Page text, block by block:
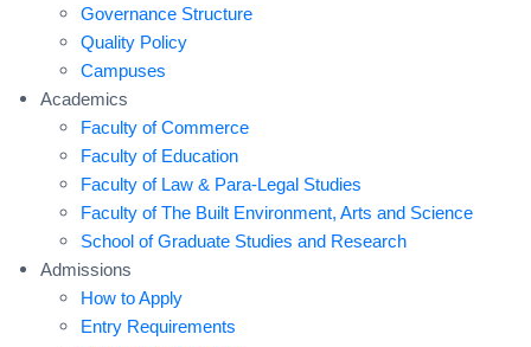
Governance Structure
Quality Policy
Campuses
Academics
Faculty of Commerce
Faculty of Education
Faculty of Law & Para-Legal Studies
Faculty of The Built Environment, Arts and Science
School of Graduate Studies and Research
Admissions
How to Apply
Entry Requirements